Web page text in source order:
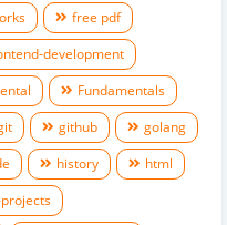
free pdf
development
Fundamentals
github
golang
history
html